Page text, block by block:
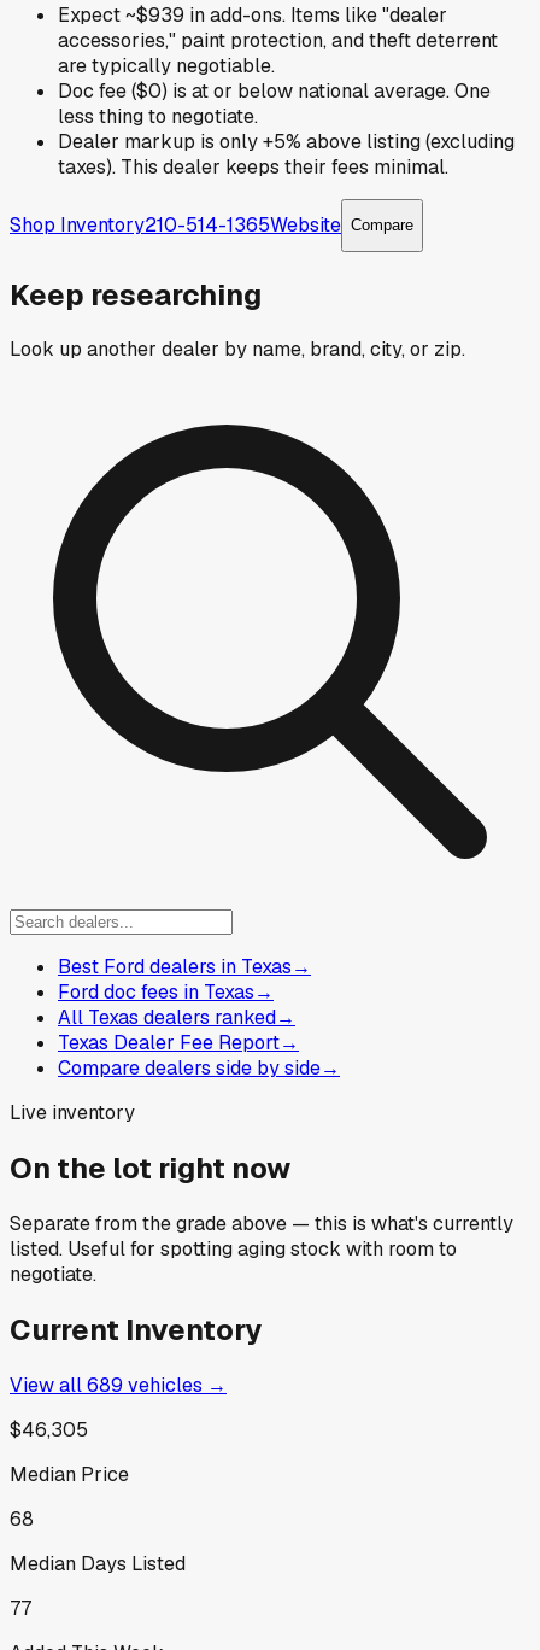
Expect ~$939 in add-ons. Items like "dealer
accessories," paint protection, and theft deterrent
are typically negotiable.
Doc fee ($0) is at or below national average. One
less thing to negotiate.
Dealer markup is only +5% above listing (excluding
taxes). This dealer keeps their fees minimal.
Shop Inventory210-514-1365Website Compare
Keep researching
Look up another dealer by name, brand, city, or zip.
Best Ford dealers in Texas→
Ford doc fees in Texas→
All Texas dealers ranked→
Texas Dealer Fee Report→
Compare dealers side by side→
Live inventory
On the lot right now
Separate from the grade above — this is what's currently
listed. Useful for spotting aging stock with room to
negotiate.
Current Inventory
View all689 vehicles →
$46,305
Median Price
68
Median Days Listed
77